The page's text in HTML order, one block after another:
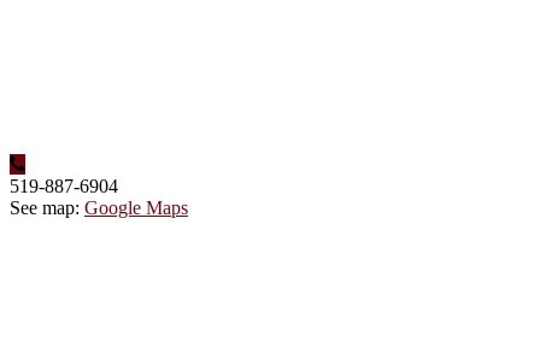
519-887-6904
See map: Google Maps